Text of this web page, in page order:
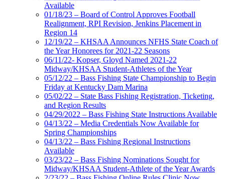
Available
01/18/23 – Board of Control Approves Football
Realignment, RPI Revision, Jenkins Placement in
Region 14
12/19/22 – KHSAA Announces NFHS State Coach of
the Year Honorees for 2021-22 Seasons
06/11/22- Kopser, Gloyd Named 2021-22
Midway/KHSAA Student-Athletes of the Year
05/12/22 – Bass Fishing State Championship to Begin
Friday at Kentucky Dam Marina
05/02/22 – State Bass Fishing Registration, Ticketing,
and Region Results
04/29/2022 – Bass Fishing State Instructions Available
04/13/22 – Media Credentials Now Available for
Spring Championships
04/13/22 – Bass Fishing Regional Instructions
Available
03/23/22 – Bass Fishing Nominations Sought for
Midway/KHSAA Student-Athlete of the Year Awards